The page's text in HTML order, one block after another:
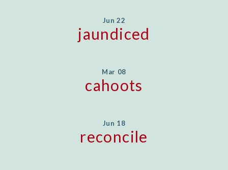
Jun 22
jaundiced
Mar 08
cahoots
Jun 18
reconcile